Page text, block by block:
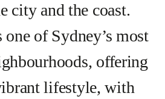
city and the coast.
of Sydney’s most
offering
lifestyle, with